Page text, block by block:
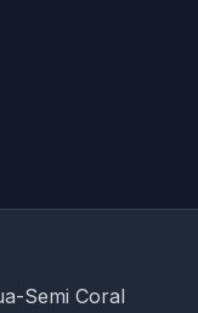
Semi Coral